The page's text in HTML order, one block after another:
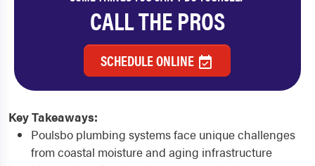
CALL THE PROS
SCHEDULE ONLINE
Key Takeaways:
Poulsbo plumbing systems face unique challenges
from coastal moisture and aging infrastructure